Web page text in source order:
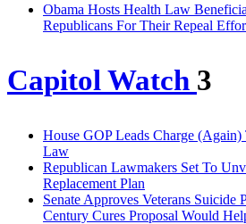
Obama Hosts Health Law
Republicans For Their Repeal
Capitol Watch 3
House GOP Leads Charge
Law
Republican Lawmakers Set To
Replacement Plan
Senate Approves Veterans Suicide
Century Cures Proposal Would